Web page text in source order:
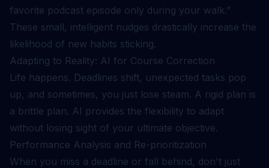
favorite podcast episode only during your walk.”
These small, intelligent nudges drastically increase the
likelihood of new habits sticking.
Adapting to Reality: AI for Course Correction
Life happens. Deadlines shift, unexpected tasks pop
up, and sometimes, you just lose steam. A rigid plan is
a brittle plan. AI provides the flexibility to adapt
without losing sight of your ultimate objective.
Performance Analysis and Re-prioritization
When you miss a deadline or fall behind, don't just